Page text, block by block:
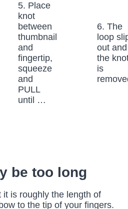
5. Place
knot
between
thumbnail
and
fingertip,
squeeze
and
PULL
until …
6. The
loop
out and
the
is
be too long
is roughly the length of
to the tip of your fingers.